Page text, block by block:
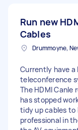
Run new
Cables
Currently have a
teleconference
The HDMI Canle
has stopped
tidy up cables to
professional in